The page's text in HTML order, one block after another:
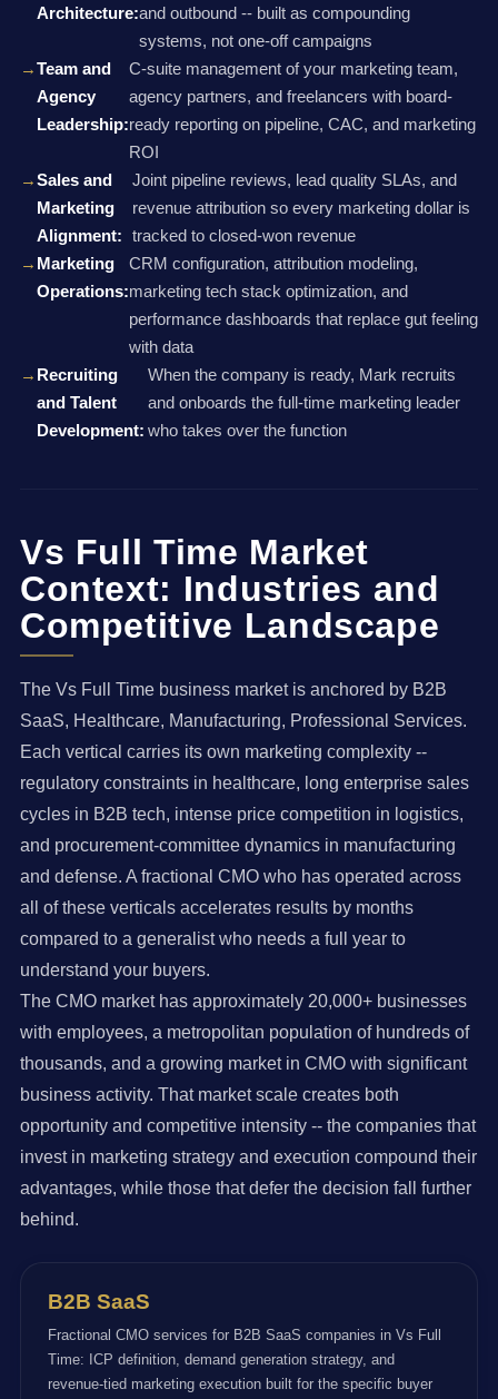
Architecture:and outbound -- built as compounding
systems, not one-off campaigns
Team and
Agency
Leadership:
C-suite management of your marketing team,
agency partners, and freelancers with board-
ready reporting on pipeline, CAC, and marketing
ROI
Sales and
Marketing
Alignment:
Joint pipeline reviews, lead quality SLAs, and
revenue attribution so every marketing dollar is
tracked to closed-won revenue
Marketing
Operations:
CRM configuration, attribution modeling,
marketing tech stack optimization, and
performance dashboards that replace gut feeling
with data
Recruiting
and Talent
Development:
When the company is ready, Mark recruits
and onboards the full-time marketing leader
who takes over the function
Vs Full Time Market
Context: Industries and
Competitive Landscape
The Vs Full Time business market is anchored by B2B
SaaS, Healthcare, Manufacturing, Professional Services.
Each vertical carries its own marketing complexity --
regulatory constraints in healthcare, long enterprise sales
cycles in B2B tech, intense price competition in logistics,
and procurement-committee dynamics in manufacturing
and defense. A fractional CMO who has operated across
all of these verticals accelerates results by months
compared to a generalist who needs a full year to
understand your buyers.
The CMO market has approximately 20,000+ businesses
with employees, a metropolitan population of hundreds of
thousands, and a growing market in CMO with significant
business activity. That market scale creates both
opportunity and competitive intensity -- the companies that
invest in marketing strategy and execution compound their
advantages, while those that defer the decision fall further
behind.
B2B SaaS
Fractional CMO services for B2B SaaS companies in Vs Full
Time: ICP definition, demand generation strategy, and
revenue-tied marketing execution built for the specific buyer